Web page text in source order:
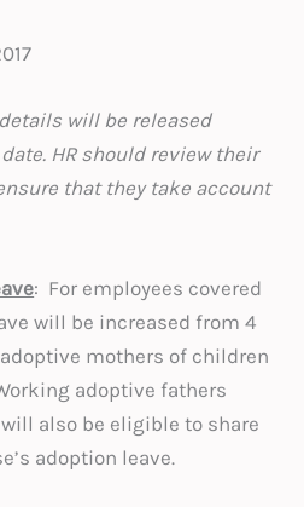
will be released
HR should review their
that they take account
: For employees covered
will be increased from 4
mothers of children
adoptive fathers
will also be eligible to share
adoption leave.